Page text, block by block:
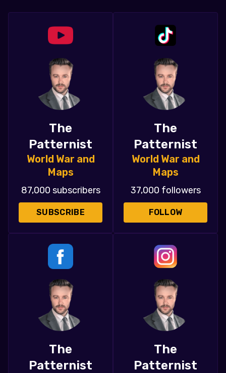
The
Patternist
World War and
Maps
87,000 subscribers
SUBSCRIBE
The
Patternist
World War and
Maps
37,000 followers
FOLLOW
The
Patternist
The
Patternist